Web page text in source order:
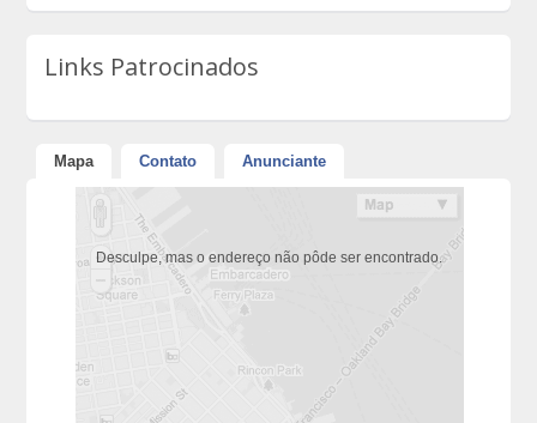
Links Patrocinados
Mapa Contato Anunciante
Desculpe, mas o endereço não pôde ser encontrado.